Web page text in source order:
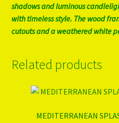
shadows and luminous
with timeless style. The wood
cutouts and a weathered white
Related products
MEDITERRANEAN